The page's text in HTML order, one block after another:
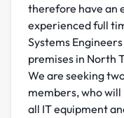
therefore have an
experienced full
Systems
premises in North
We are seeking
members, who
all IT equipment